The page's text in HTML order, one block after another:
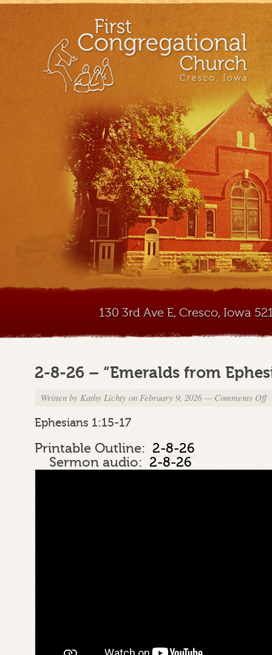
130 3rd Ave E, Cresco, Iowa
2-8-26 – “Emeralds from
Written byKathy Lichty on February 9, 2026 — Comments Off
Ephesians 1:15-17
Printable Outline:2-8-26
Sermon audio:2-8-26